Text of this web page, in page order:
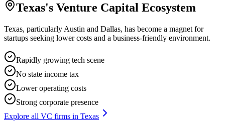
Texas's Venture Capital Ecosystem
Texas, particularly Austin and Dallas, has become a magnet for
startups seeking lower costs and a business-friendly environment.
Rapidly growing tech scene
No state income tax
Lower operating costs
Strong corporate presence
Explore all VC firms in Texas